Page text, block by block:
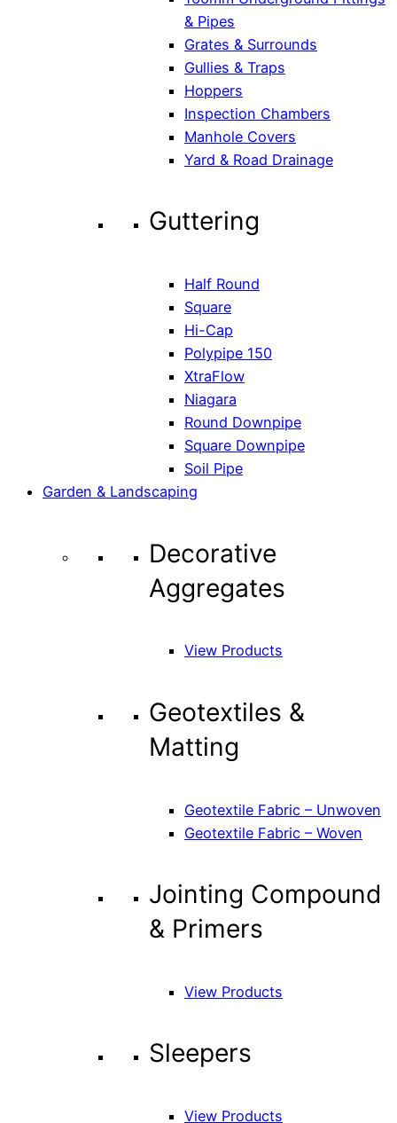
& Pipes
Grates & Surrounds
Gullies & Traps
Hoppers
Inspection Chambers
Manhole Covers
Yard & Road Drainage
Guttering
Half Round
Square
Hi-Cap
Polypipe 150
XtraFlow
Niagara
Round Downpipe
Square Downpipe
Soil Pipe
Garden & Landscaping
Decorative
Aggregates
View Products
Geotextiles &
Matting
Geotextile Fabric – Unwoven
Geotextile Fabric – Woven
Jointing Compound
& Primers
View Products
Sleepers
View Products